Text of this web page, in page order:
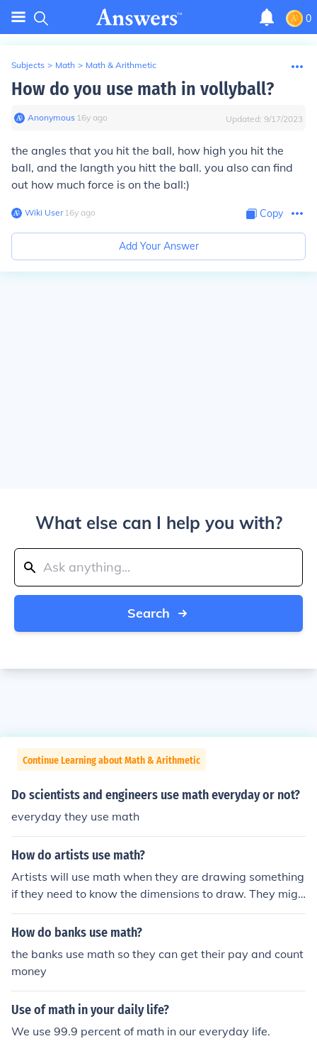
0
Subjects > Math > Math & Arithmetic
How do you use math in vollyball?
Anonymous∙ 16y ago Updated: 9/17/2023
the angles that you hit the ball, how high you hit the
ball, and the langth you hitt the ball. you also can find
out how much force is on the ball:)
Wiki User∙16y ago Copy
Add Your Answer
What else can I help you with?
Search
Continue Learning about Math & Arithmetic
Do scientists and engineers use math everyday or not?
everyday they use math
How do artists use math?
Artists will use math when they are drawing something
if they need to know the dimensions to draw. They migh
t also use math when they are determining pricing.
How do banks use math?
the banks use math so they can get their pay and count
money
Use of math in your daily life?
We use 99.9 percent of math in our everyday life.